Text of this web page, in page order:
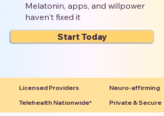
Melatonin, apps, and willpower
haven't fixed it
Start Today
Licensed Providers
Neuro-affirming
Telehealth Nationwide*
Private & Secure